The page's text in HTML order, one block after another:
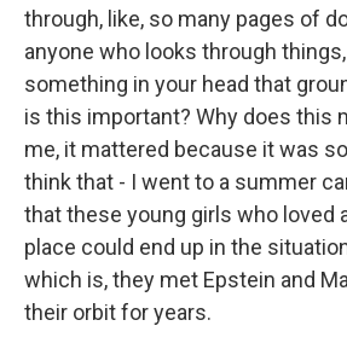
through, like, so many pages of
anyone who looks through
something in your head that
is this important? Why does this
me, it mattered because it was
think that - I went to a summer
that these young girls who loved
place could end up in the
which is, they met Epstein and
their orbit for years.